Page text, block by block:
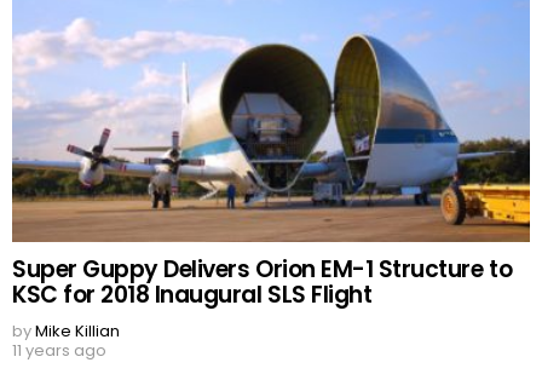
Super Guppy Delivers Orion EM-1 Structure to
KSC for 2018 Inaugural SLS Flight
byMike Killian
11 years ago